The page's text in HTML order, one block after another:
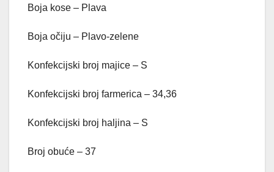
Boja kose – Plava
Boja očiju – Plavo-zelene
Konfekcijski broj majice – S
Konfekcijski broj farmerica – 34,36
Konfekcijski broj haljina – S
Broj obuće – 37